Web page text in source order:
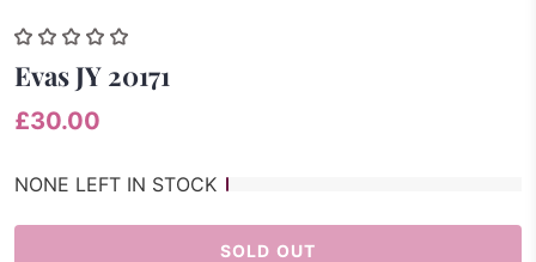
Evas JY 20171
£30.00
NONE LEFT IN STOCK
SOLD OUT